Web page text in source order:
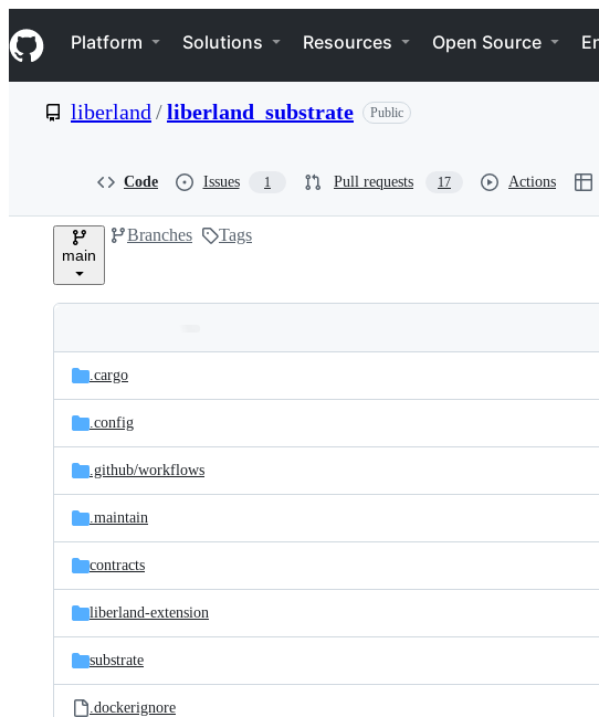
k
i
p
e
Navigation Menu
Platform Solutions Resources Open Source
liberland /liberland_substrate Public
Code Issues 1 Pull requests 17 Actions
main
Branches Tags
and
files
Latest
commit
.cargo
.config
.github/workflows
.maintain
contracts
liberland-extension
substrate
.dockerignore